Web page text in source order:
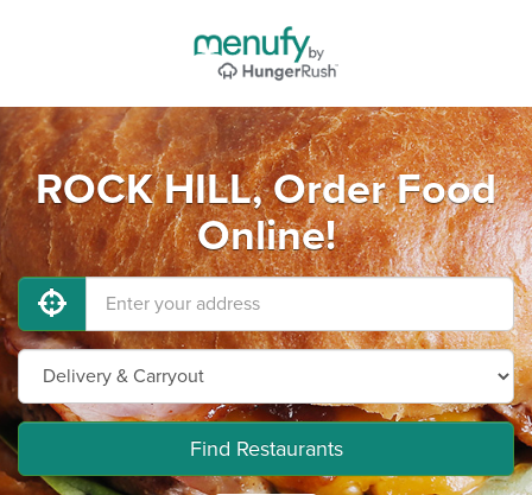
ROCK HILL, Order Food
Online!
Find Restaurants